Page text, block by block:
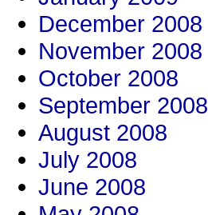
December 2008
November 2008
October 2008
September 2008
August 2008
July 2008
June 2008